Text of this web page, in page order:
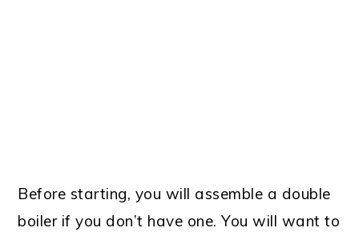
Before starting, you will assemble a double
boiler if you don’t have one. You will want to